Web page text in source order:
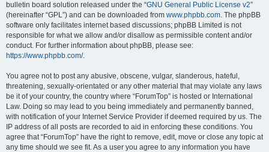
bulletin board solution released under the “GNU General Public License v2”
(hereinafter “GPL”) and can be downloaded from www.phpbb.com. The phpBB
software only facilitates internet based discussions; phpBB Limited is not
responsible for what we allow and/or disallow as permissible content and/or
conduct. For further information about phpBB, please see:
https://www.phpbb.com/.
You agree not to post any abusive, obscene, vulgar, slanderous, hateful,
threatening, sexually-orientated or any other material that may violate any laws
be it of your country, the country where “ForumTop” is hosted or International
Law. Doing so may lead to you being immediately and permanently banned,
with notification of your Internet Service Provider if deemed required by us. The
IP address of all posts are recorded to aid in enforcing these conditions. You
agree that “ForumTop” have the right to remove, edit, move or close any topic at
any time should we see fit. As a user you agree to any information you have